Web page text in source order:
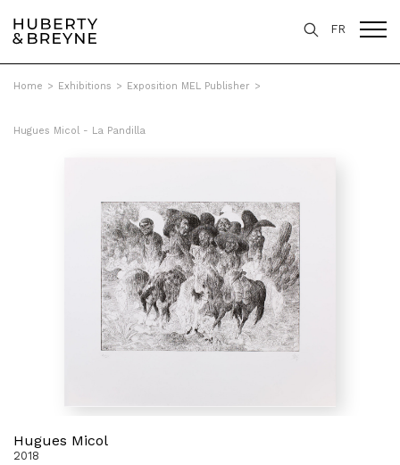
FR
Home > Exhibitions > Exposition MEL Publisher >
Hugues Micol - La Pandilla
Hugues Micol
2018